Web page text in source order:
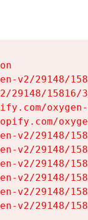
v2/29148/
29148/
v2/29148/
v2/29148/
v2/29148/
v2/29148/
v2/29148/
v2/29148/